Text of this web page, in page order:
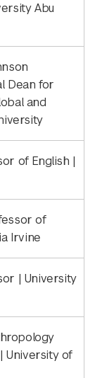
Abu
Dean for
and
of English |
of
Irvine
| University
University of